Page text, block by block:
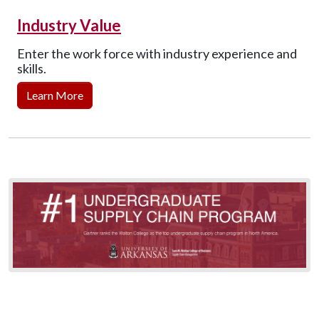
Industry Value
Enter the work force with industry experience and
skills.
Learn More